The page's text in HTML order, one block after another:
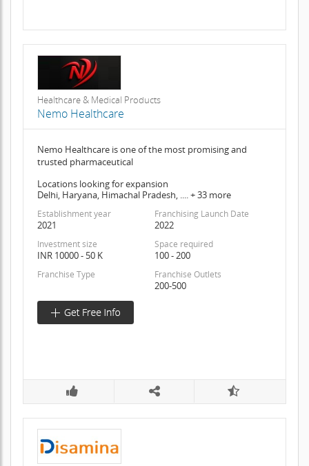
Healthcare & Medical Products
Nemo Healthcare
Nemo Healthcare is one of the most promising and
trusted pharmaceutical
Locations looking for expansion
Delhi, Haryana, Himachal Pradesh, .... + 33 more
Establishment year
2021
Franchising Launch Date
2022
Investment size
INR 10000 - 50 K
Space required
100 - 200
Franchise Type Franchise Outlets
200-500